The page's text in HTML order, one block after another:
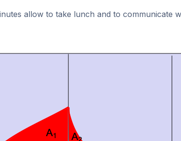
allow to take lunch and to communicate